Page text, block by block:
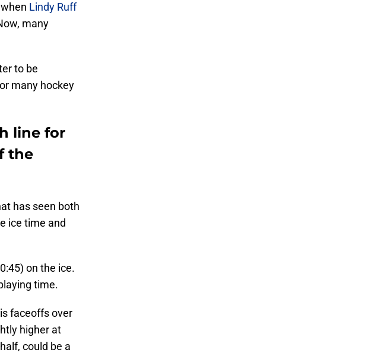
Lindy Ruff
many
to be
many hockey
line for
the
has seen both
ice time and
on the ice.
time.
faceoffs over
higher at
could be a